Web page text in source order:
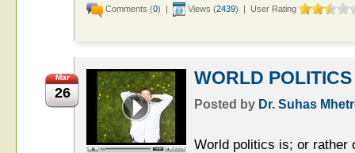
Comments (0) | Views (2439) | User Rating
Mar
26
WORLD POLITICS
Posted by Dr. Suhas
World politics is; or rather